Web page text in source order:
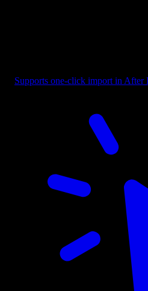
Supports one-click import in After